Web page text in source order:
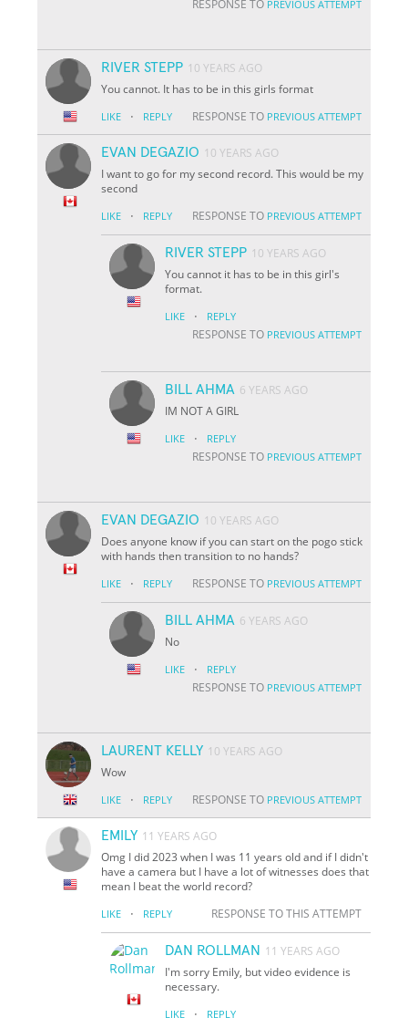
RESPONSE TO PREVIOUS ATTEMPT
RIVER STEPP 10 YEARS AGO
You cannot. It has to be in this girls format
LIKE · REPLY RESPONSE TO PREVIOUS ATTEMPT
EVAN DEGAZIO 10 YEARS AGO
I want to go for my second record. This would be my
second
LIKE · REPLY RESPONSE TO PREVIOUS ATTEMPT
RIVER STEPP 10 YEARS AGO
You cannot it has to be in this girl's
format.
LIKE · REPLY
RESPONSE TO PREVIOUS ATTEMPT
BILL AHMA 6 YEARS AGO
IM NOT A GIRL
LIKE · REPLY
RESPONSE TO PREVIOUS ATTEMPT
EVAN DEGAZIO 10 YEARS AGO
Does anyone know if you can start on the pogo stick
with hands then transition to no hands?
LIKE · REPLY RESPONSE TO PREVIOUS ATTEMPT
BILL AHMA 6 YEARS AGO
No
LIKE · REPLY
RESPONSE TO PREVIOUS ATTEMPT
LAURENT KELLY 10 YEARS AGO
Wow
LIKE · REPLY RESPONSE TO PREVIOUS ATTEMPT
EMILY 11 YEARS AGO
Omg I did 2023 when I was 11 years old and if I didn't
have a camera but I have a lot of witnesses does that
mean I beat the world record?
LIKE · REPLY RESPONSE TO THIS ATTEMPT
DAN ROLLMAN 11 YEARS AGO
I'm sorry Emily, but video evidence is
necessary.
LIKE · REPLY